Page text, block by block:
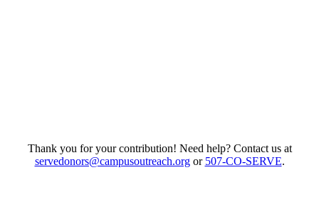
Thank you for your contribution! Need help? Contact us at
servedonors@campusoutreach.orgor 507-CO-SERVE.